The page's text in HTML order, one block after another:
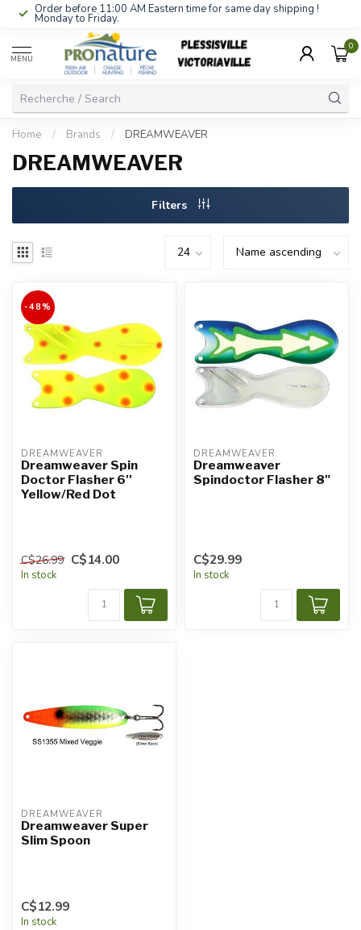
Order before 11:00 AM Eastern time for same day shipping !
Monday to Friday.
MENU
0
Home / Brands / DREAMWEAVER
DREAMWEAVER
Filters
-48%
DREAMWEAVER
Dreamweaver Spin
Doctor Flasher 6''
Yellow/Red Dot
C$26.99 C$14.00
In stock
DREAMWEAVER
Dreamweaver
Spindoctor Flasher 8"
C$29.99
In stock
DREAMWEAVER
Dreamweaver Super
Slim Spoon
C$12.99
In stock